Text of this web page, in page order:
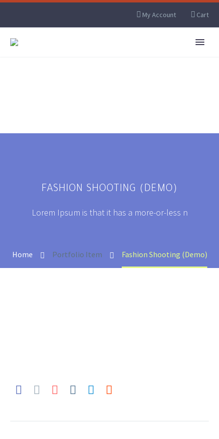
My Account Cart
FASHION SHOOTING (DEMO)
Lorem Ipsum is that it has a more-or-less n
Home Portfolio Item Fashion Shooting (Demo)